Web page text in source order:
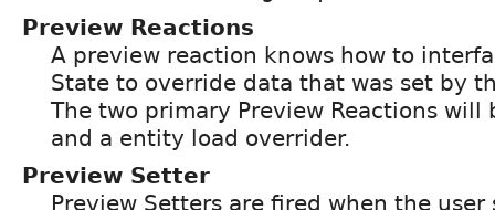
Preview Reactions
A preview reaction knows how to
State to override data that was set by
The two primary Preview Reactions will
and a entity load overrider.
Preview Setter
Preview Setters are fired when the